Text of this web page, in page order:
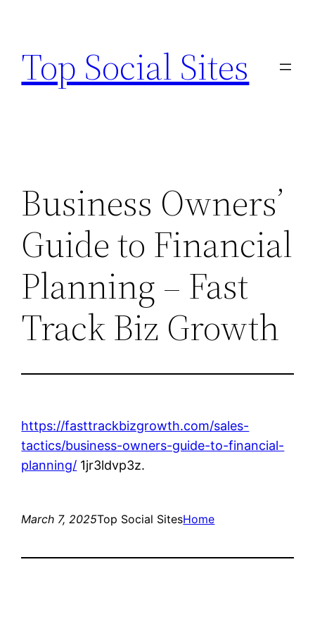
content
Top Social Sites
Business Owners’
Guide to Financial
Planning – Fast
Track Biz Growth
https://fasttrackbizgrowth.com/sales-
tactics/business-owners-guide-to-financial-
planning/ 1jr3ldvp3z.
March 7, 2025Top Social SitesHome